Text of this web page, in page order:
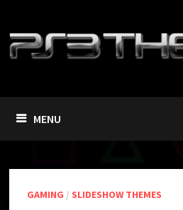
content
MENU
GAMING / SLIDESHOW THEMES